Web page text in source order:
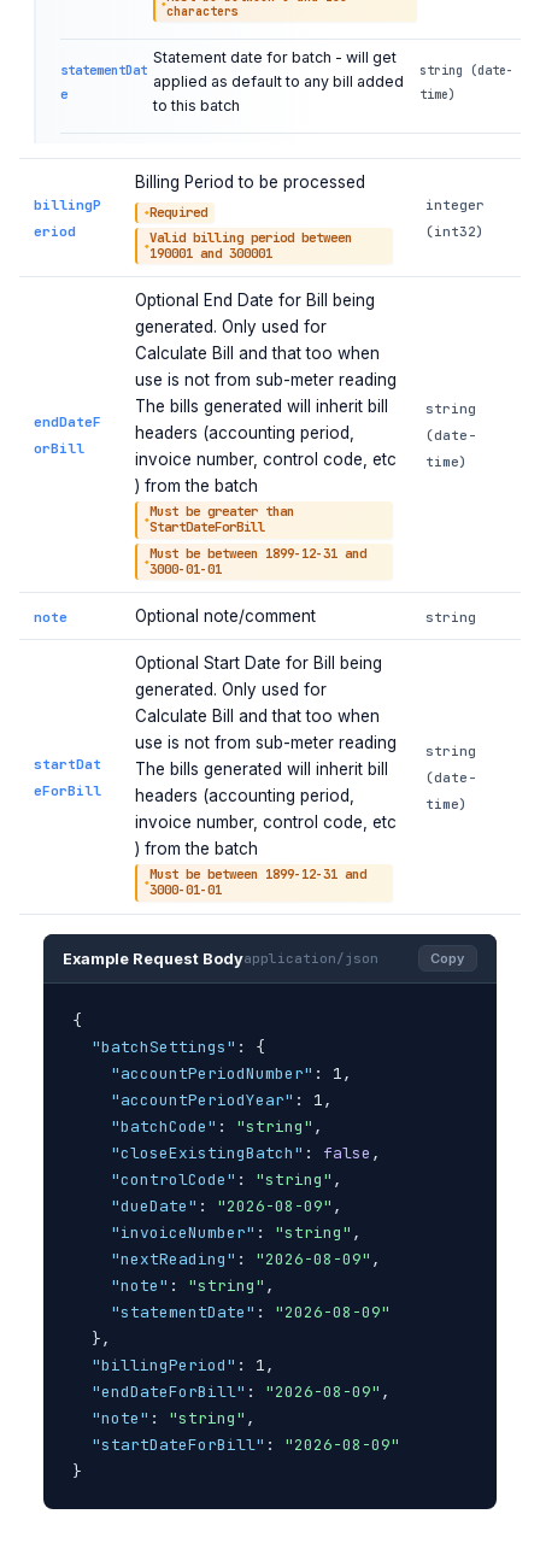
characters
statementDat
e
Statement date for batch - will get
applied as default to any bill added
to this batch
string (date-
time)
billingP
eriod
Billing Period to be processed
Required
Valid billing period between
190001 and 300001
integer
(int32)
endDateF
orBill
Optional End Date for Bill being
generated. Only used for
Calculate Bill and that too when
use is not from sub-meter reading
The bills generated will inherit bill
headers (accounting period,
invoice number, control code, etc
) from the batch
Must be greater than
StartDateForBill
Must be between 1899-12-31 and
3000-01-01
string
(date-
time)
note Optional note/comment string
startDat
eForBill
Optional Start Date for Bill being
generated. Only used for
Calculate Bill and that too when
use is not from sub-meter reading
The bills generated will inherit bill
headers (accounting period,
invoice number, control code, etc
) from the batch
Must be between 1899-12-31 and
3000-01-01
string
(date-
time)
Example Request Bodyapplication/json Copy
{
"batchSettings" : {
"accountPeriodNumber" : 1,
"accountPeriodYear" : 1,
"batchCode" : "string" ,
"closeExistingBatch" : false ,
"controlCode" : "string" ,
"dueDate" : "2026-08-09" ,
"invoiceNumber" : "string" ,
"nextReading" : "2026-08-09" ,
"note" : "string" ,
"statementDate" : "2026-08-09"
},
"billingPeriod" : 1,
"endDateForBill" : "2026-08-09" ,
"note" : "string" ,
"startDateForBill" : "2026-08-09"
}